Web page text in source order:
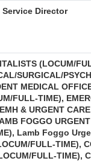
Service Director
(LOCUM/
SURGICAL/
MEDICAL
FULL-TIME),
& URGENT
FOGGO
Lamb Foggo
FULL-TIME),
FULL-TIME),